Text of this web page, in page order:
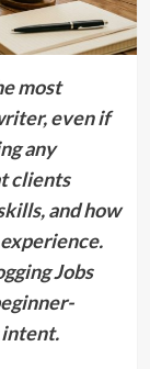
most
even if
any
clients
and how
Jobs